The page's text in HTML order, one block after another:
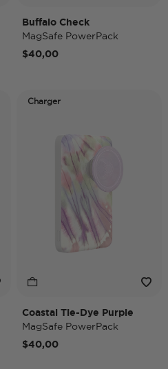
Buffalo Check
MagSafe PowerPack
$40,00
Charger
Coastal Tie-Dye Purple
MagSafe PowerPack
$40,00